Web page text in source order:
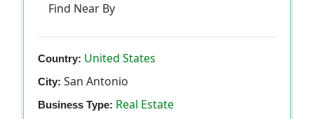
Find Near By
Country: United States
City: San Antonio
Business Type: Real Estate